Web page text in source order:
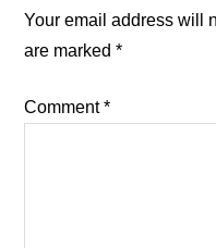
Interactions
Your email address will
are marked*
Comment*